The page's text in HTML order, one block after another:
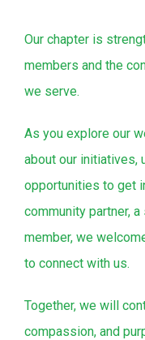
Our chapter is
members and the
we serve.
As you explore our
about our initiatives,
opportunities to get
community partner,
member, we
to connect with us.
Together, we will
compassion, and